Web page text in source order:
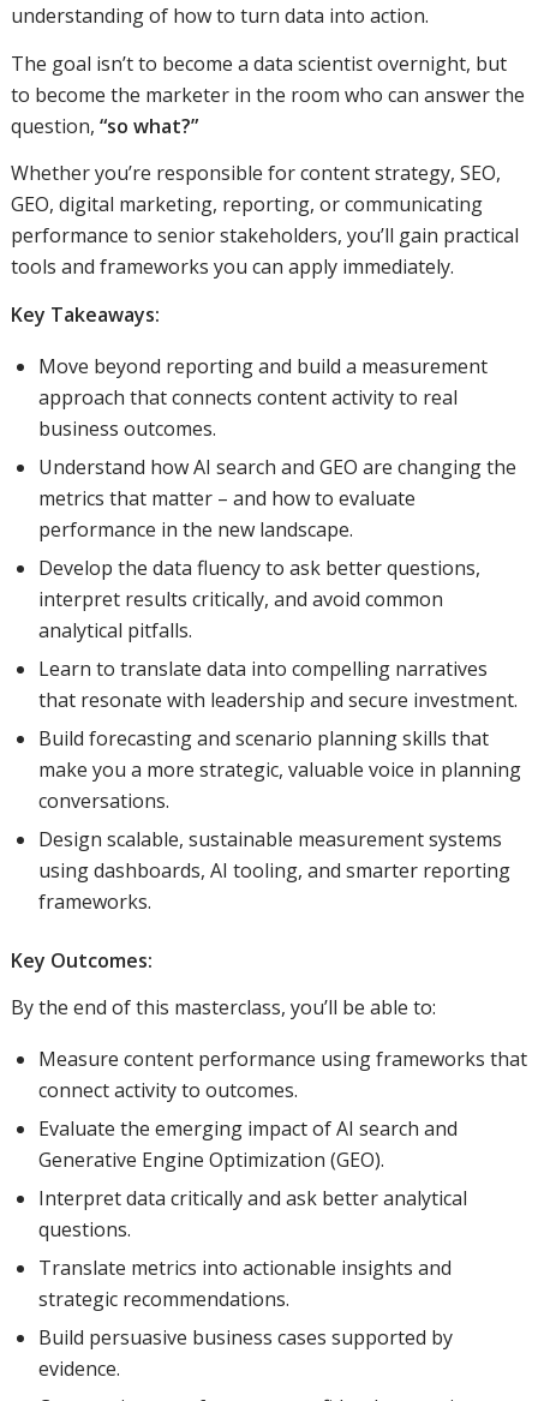
understanding of how to turn data into action.
The goal isn’t to become a data scientist overnight, but
to become the marketer in the room who can answer the
question, “so what?”
Whether you’re responsible for content strategy, SEO,
GEO, digital marketing, reporting, or communicating
performance to senior stakeholders, you’ll gain practical
tools and frameworks you can apply immediately.
Key Takeaways:
Move beyond reporting and build a measurement
approach that connects content activity to real
business outcomes.
Understand how AI search and GEO are changing the
metrics that matter – and how to evaluate
performance in the new landscape.
Develop the data fluency to ask better questions,
interpret results critically, and avoid common
analytical pitfalls.
Learn to translate data into compelling narratives
that resonate with leadership and secure investment.
Build forecasting and scenario planning skills that
make you a more strategic, valuable voice in planning
conversations.
Design scalable, sustainable measurement systems
using dashboards, AI tooling, and smarter reporting
frameworks.
Key Outcomes:
By the end of this masterclass, you’ll be able to:
Measure content performance using frameworks that
connect activity to outcomes.
Evaluate the emerging impact of AI search and
Generative Engine Optimization (GEO).
Interpret data critically and ask better analytical
questions.
Translate metrics into actionable insights and
strategic recommendations.
Build persuasive business cases supported by
evidence.